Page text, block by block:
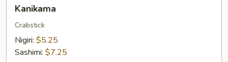
Kanikama
Crabstick
Nigiri: $5.25
Sashimi: $7.25